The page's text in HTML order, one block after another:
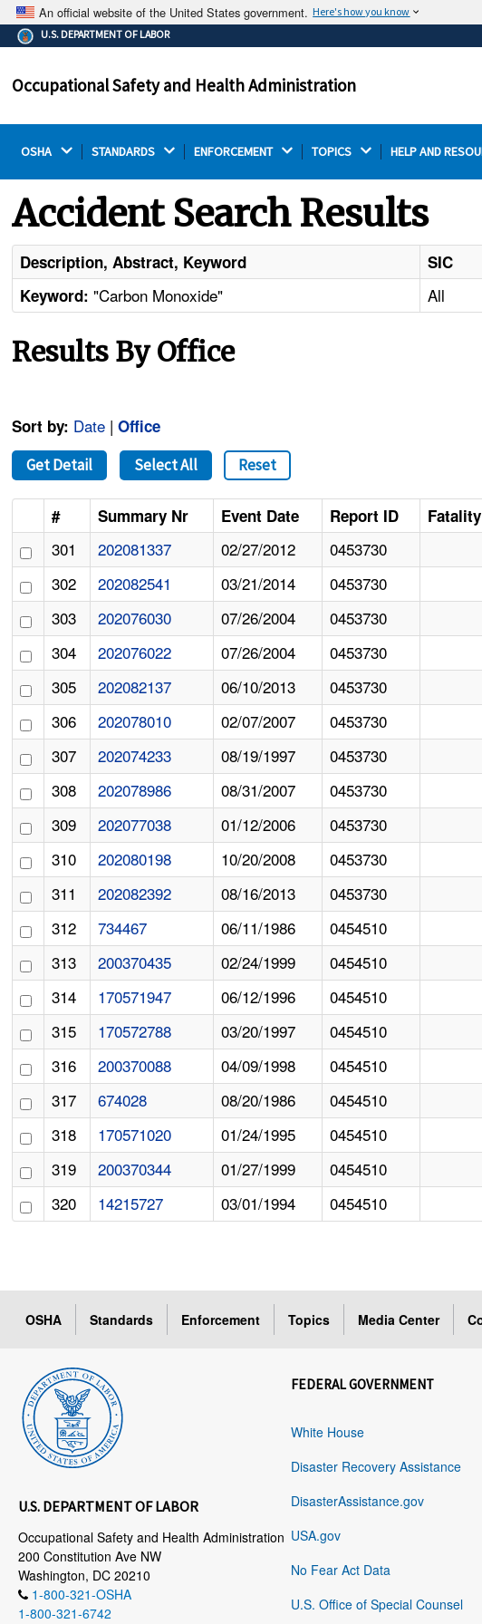
An official website of the United States government. Here's how you know
The .gov means it's official.
Federal government websites often end in .gov or .mil.
on a federal government site.
U.S. DEPARTMENT OF LABOR
Occupational Safety and Health Administration
OSHA STANDARDS ENFORCEMENT TOPICS HELP AND
Accident Search Results
Description, Abstract, Keyword SIC
Keyword: "Carbon Monoxide" All
Results By Office
Sort by: Date |Office
Get Detail Select All Reset
# Summary Nr Event Date Report ID Fatality
301 202081337 02/27/2012 0453730
302
202082541 03/21/2014 0453730
303
202076030 07/26/2004 0453730
304
202076022 07/26/2004 0453730
305
202082137 06/10/2013 0453730
306
202078010 02/07/2007 0453730
307
202074233 08/19/1997 0453730
308
202078986 08/31/2007 0453730
309
202077038 01/12/2006 0453730
310
202080198 10/20/2008 0453730
311
202082392 08/16/2013 0453730
312
734467 06/11/1986 0454510
313
200370435 02/24/1999 0454510
314
170571947 06/12/1996 0454510
315
170572788 03/20/1997 0454510
316
200370088 04/09/1998 0454510
317
674028 08/20/1986 0454510
318
170571020 01/24/1995 0454510
319
200370344 01/27/1999 0454510
320
14215727 03/01/1994 0454510
OSHA Standards Enforcement Topics Media Center
U.S. DEPARTMENT OF LABOR
Occupational Safety and Health Administration
200 Constitution Ave NW
Washington, DC 20210
1-800-321-OSHA
1-800-321-6742
FEDERAL GOVERNMENT
White House
Disaster Recovery Assistance
DisasterAssistance.gov
USA.gov
No Fear Act Data
U.S. Office of Special Counsel